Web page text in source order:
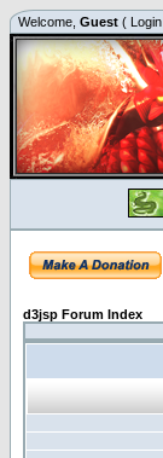
Welcome, Guest ( Login
d3jsp Forum Index